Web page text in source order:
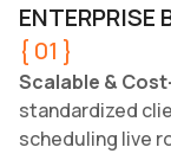
ENTERPRISE
{ 01 }
Scalable &
standardized
scheduling live